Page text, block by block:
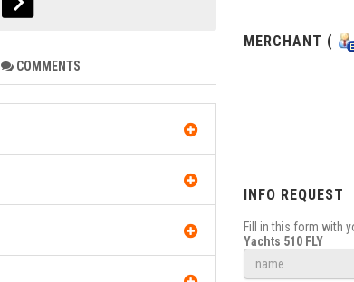
COMMENTS
MERCHANT (
INFO REQUEST
Fill in this form with
Yachts 510 FLY